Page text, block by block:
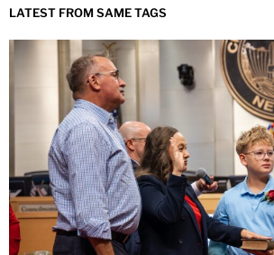
LATEST FROM SAME TAGS